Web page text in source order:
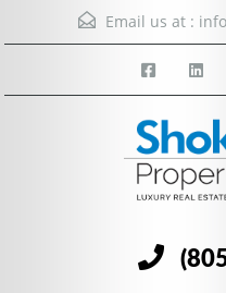
Email us at :